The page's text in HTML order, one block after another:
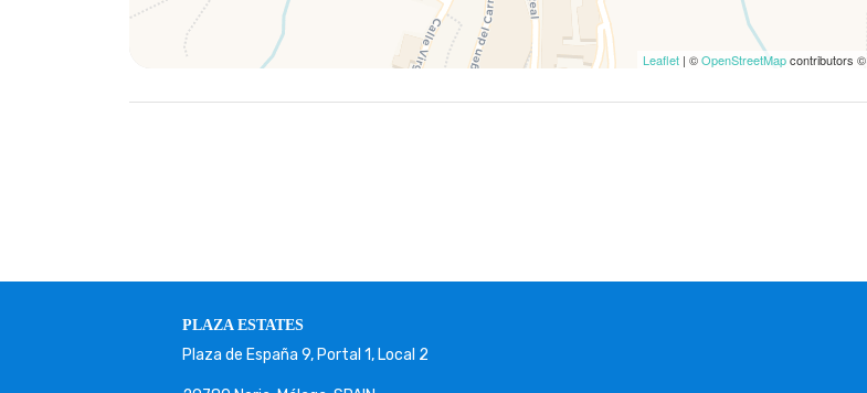
Leaflet | ©OpenStreetMapcontributors ©
PLAZA ESTATES
Plaza de España 9, Portal 1, Local 2